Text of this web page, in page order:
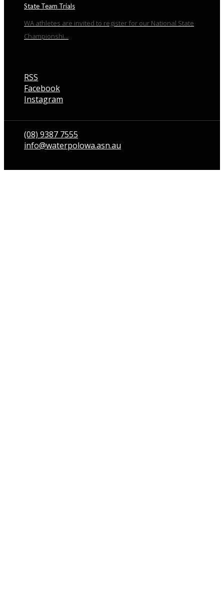
State Team Trials
WA athletes are invited to register for our National State
Championshi...
RSS
Facebook
Instagram
(08) 9387 7555
info@waterpolowa.asn.au